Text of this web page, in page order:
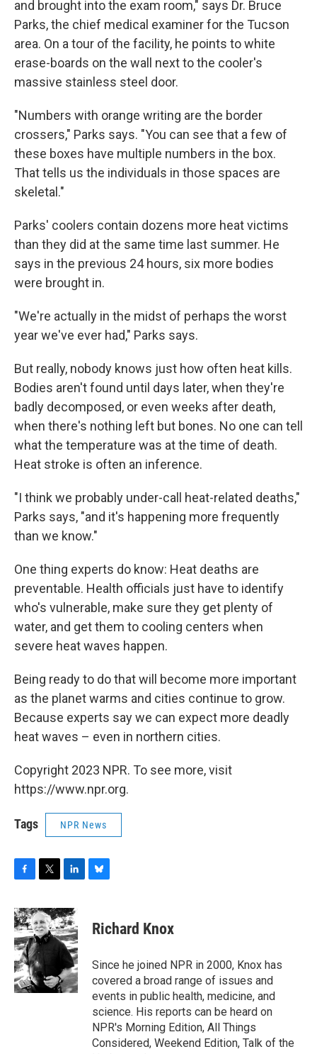
and brought into the exam room," says Dr. Bruce
Parks, the chief medical examiner for the Tucson
area. On a tour of the facility, he points to white
erase-boards on the wall next to the cooler's
massive stainless steel door.
"Numbers with orange writing are the border
crossers," Parks says. "You can see that a few of
these boxes have multiple numbers in the box.
That tells us the individuals in those spaces are
skeletal."
Parks' coolers contain dozens more heat victims
than they did at the same time last summer. He
says in the previous 24 hours, six more bodies
were brought in.
"We're actually in the midst of perhaps the worst
year we've ever had," Parks says.
But really, nobody knows just how often heat kills.
Bodies aren't found until days later, when they're
badly decomposed, or even weeks after death,
when there's nothing left but bones. No one can tell
what the temperature was at the time of death.
Heat stroke is often an inference.
"I think we probably under-call heat-related deaths,"
Parks says, "and it's happening more frequently
than we know."
One thing experts do know: Heat deaths are
preventable. Health officials just have to identify
who's vulnerable, make sure they get plenty of
water, and get them to cooling centers when
severe heat waves happen.
Being ready to do that will become more important
as the planet warms and cities continue to grow.
Because experts say we can expect more deadly
heat waves – even in northern cities.
Copyright 2023 NPR. To see more, visit
https://www.npr.org.
Tags NPR News
c
e
b
o
o
k
i
t
t
e
r
n
k
e
d
n
e
s
y
Richard Knox
Since he joined NPR in 2000, Knox has
covered a broad range of issues and
events in public health, medicine, and
science. His reports can be heard on
NPR's Morning Edition, All Things
Considered, Weekend Edition, Talk of the